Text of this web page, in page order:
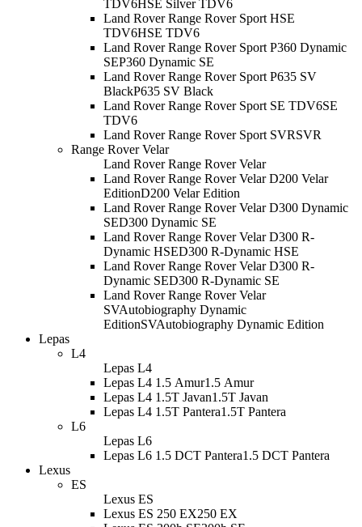
TDV6HSE Silver TDV6
Land Rover Range Rover Sport HSE
TDV6HSE TDV6
Land Rover Range Rover Sport P360 Dynamic
SEP360 Dynamic SE
Land Rover Range Rover Sport P635 SV
BlackP635 SV Black
Land Rover Range Rover Sport SE TDV6SE
TDV6
Land Rover Range Rover Sport SVRSVR
Range Rover Velar
Land Rover Range Rover Velar
Land Rover Range Rover Velar D200 Velar
EditionD200 Velar Edition
Land Rover Range Rover Velar D300 Dynamic
SED300 Dynamic SE
Land Rover Range Rover Velar D300 R-
Dynamic HSED300 R-Dynamic HSE
Land Rover Range Rover Velar D300 R-
Dynamic SED300 R-Dynamic SE
Land Rover Range Rover Velar
SVAutobiography Dynamic
EditionSVAutobiography Dynamic Edition
Lepas
L4
Lepas L4
Lepas L4 1.5 Amur1.5 Amur
Lepas L4 1.5T Javan1.5T Javan
Lepas L4 1.5T Pantera1.5T Pantera
L6
Lepas L6
Lepas L6 1.5 DCT Pantera1.5 DCT Pantera
Lexus
ES
Lexus ES
Lexus ES 250 EX250 EX